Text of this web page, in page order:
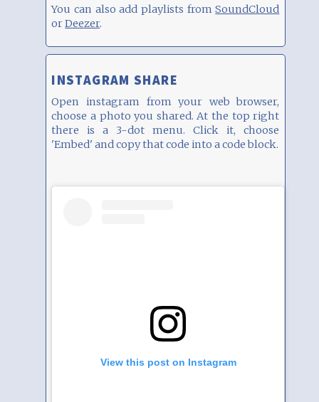
You can also add playlists fromSoundCloud
orDeezer.
INSTAGRAM SHARE
Open instagram from your web browser,
choose a photo you shared. At the top right
there is a 3-dot menu. Click it, choose
'Embed' and copy that code into a code block.
View this post on Instagram